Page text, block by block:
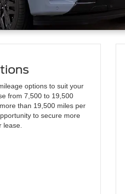
options to suit your
from 7,500 to 19,500
than 19,500 miles per
to secure more
lease.